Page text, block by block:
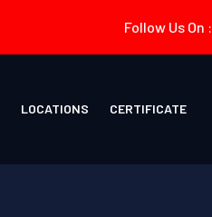
Follow Us On :
LOCATIONS CERTIFICATE